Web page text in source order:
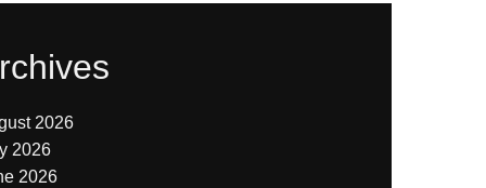
2026
2026
2026